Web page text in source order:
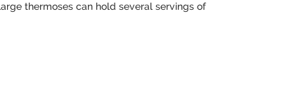
thermoses can hold several servings of